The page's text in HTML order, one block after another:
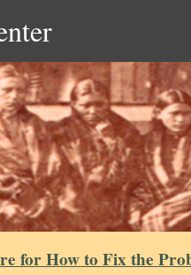
for How to Fix the